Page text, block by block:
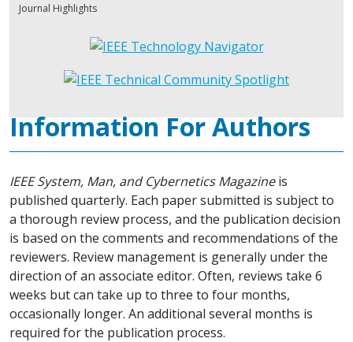
Journal Highlights
Information For Authors
IEEE System, Man, and Cybernetics Magazineis
published quarterly. Each paper submitted is subject to
a thorough review process, and the publication decision
is based on the comments and recommendations of the
reviewers. Review management is generally under the
direction of an associate editor. Often, reviews take 6
weeks but can take up to three to four months,
occasionally longer. An additional several months is
required for the publication process.